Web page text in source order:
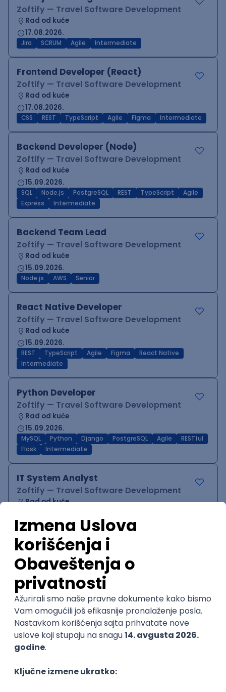
Zoftify — Travel Software Development
Rad od kuće
17.08.2026.
Jira SCRUM Agile Intermediate
Frontend Developer (React)
Zoftify — Travel Software Development
Rad od kuće
17.08.2026.
CSS REST TypeScript Agile Figma Intermediate
Backend Developer (Node)
Zoftify — Travel Software Development
Rad od kuće
15.09.2026.
SQL Node.js PostgreSQL REST TypeScript
Agile
Express
Intermediate
Backend Team Lead
Zoftify — Travel Software Development
Rad od kuće
15.09.2026.
Node.js AWS Senior
React Native Developer
Zoftify — Travel Software Development
Rad od kuće
15.09.2026.
REST TypeScript Agile Figma
React Native
Intermediate
Python Developer
Zoftify — Travel Software Development
Rad od kuće
15.09.2026.
MySQL Python Django PostgreSQL Agile
RESTful
Flask
Intermediate
IT System Analyst
Zoftify — Travel Software Development
Rad od kuće
Jira Confluence Agile Intermediate
QA Team Lead
Zoftify — Travel Software Development
Rad od kuće
15.09.2026.
iOS Android JSON Jira QA Agile Senior
WordPress Developer
Zoftify — Travel Software Development
Rad od kuće
PHP JavaScript CSS HTML